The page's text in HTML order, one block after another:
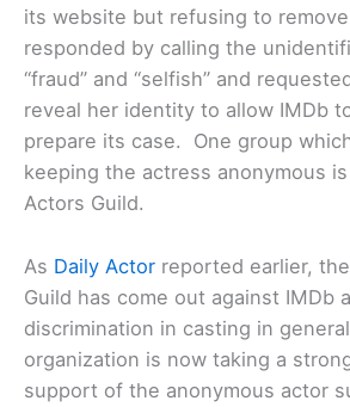
its website but refusing to
responded by calling the
“fraud” and “selfish” and
reveal her identity to allow IMDb
prepare its case. One group
keeping the actress anonymous
Actors Guild.
As Daily Actor reported earlier,
Guild has come out against IMDb
discrimination in casting in
organization is now taking a
support of the anonymous actor